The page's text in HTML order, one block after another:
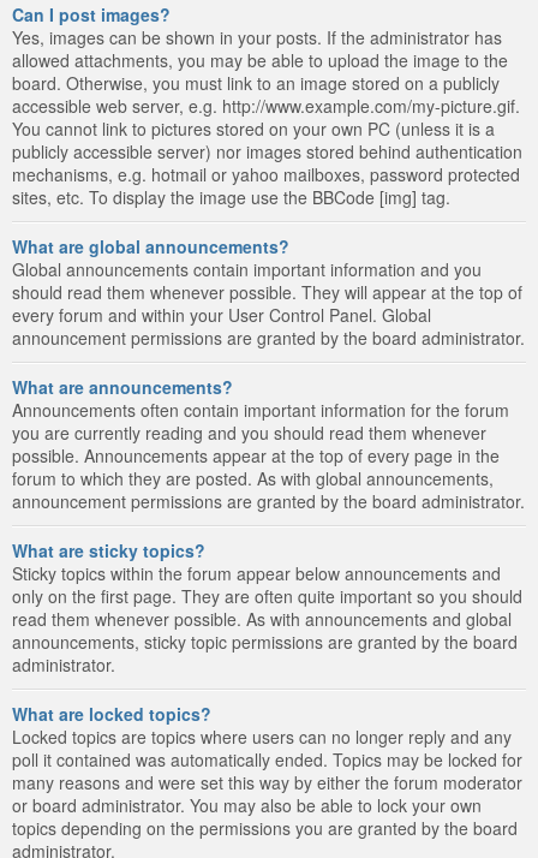
Can I post images?
Yes, images can be shown in your posts. If the administrator has
allowed attachments, you may be able to upload the image to the
board. Otherwise, you must link to an image stored on a publicly
accessible web server, e.g. http://www.example.com/my-picture.gif.
You cannot link to pictures stored on your own PC (unless it is a
publicly accessible server) nor images stored behind authentication
mechanisms, e.g. hotmail or yahoo mailboxes, password protected
sites, etc. To display the image use the BBCode [img] tag.
What are global announcements?
Global announcements contain important information and you
should read them whenever possible. They will appear at the top of
every forum and within your User Control Panel. Global
announcement permissions are granted by the board administrator.
What are announcements?
Announcements often contain important information for the forum
you are currently reading and you should read them whenever
possible. Announcements appear at the top of every page in the
forum to which they are posted. As with global announcements,
announcement permissions are granted by the board administrator.
What are sticky topics?
Sticky topics within the forum appear below announcements and
only on the first page. They are often quite important so you should
read them whenever possible. As with announcements and global
announcements, sticky topic permissions are granted by the board
administrator.
What are locked topics?
Locked topics are topics where users can no longer reply and any
poll it contained was automatically ended. Topics may be locked for
many reasons and were set this way by either the forum moderator
or board administrator. You may also be able to lock your own
topics depending on the permissions you are granted by the board
administrator.